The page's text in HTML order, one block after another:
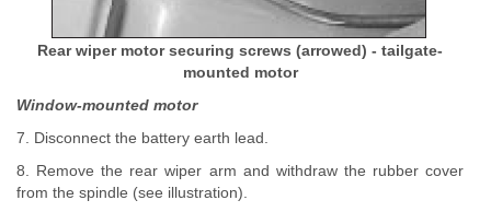
Rear wiper motor securing screws (arrowed) - tailgate-
mounted motor
Window-mounted motor
7. Disconnect the battery earth lead.
8. Remove the rear wiper arm and withdraw the rubber cover
from the spindle (see illustration).